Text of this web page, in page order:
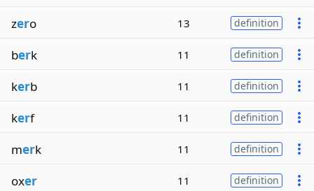
zero 13 definition
berk 11 definition
kerb 11 definition
kerf 11 definition
merk 11 definition
oxer 11 definition